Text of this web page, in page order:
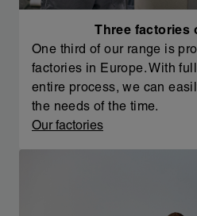
Three factories
One third of our range is
factories in Europe. With
entire process, we can
the needs of the time.
Our factories